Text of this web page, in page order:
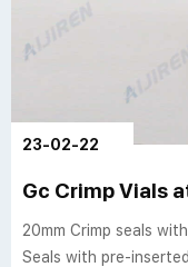
23-02-22
Gc Crimp Vials
20mm Crimp seals
Seals with pre-